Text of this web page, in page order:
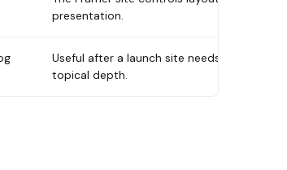
presentation.
Useful after a launch site needs
topical depth.